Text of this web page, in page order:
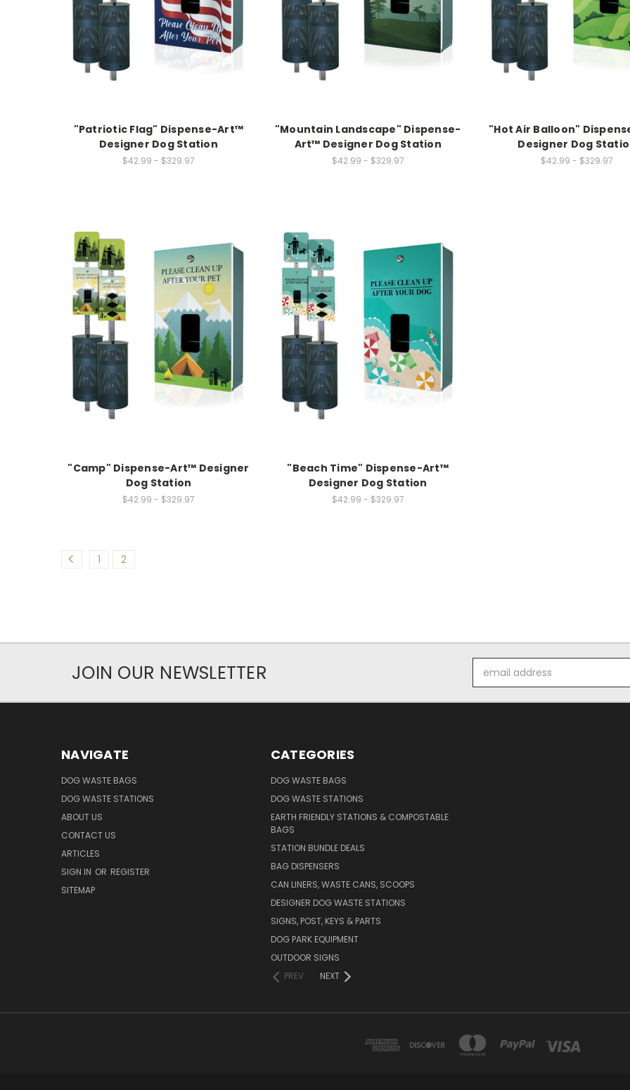
"Patriotic Flag" Dispense-Art™
Designer Dog Station
$42.99 - $329.97
"Mountain Landscape" Dispense-
Art™ Designer Dog Station
$42.99 - $329.97
"Hot Air Balloon"
Designer Dog
$42.99 - $329.97
"Camp" Dispense-Art™ Designer
Dog Station
$42.99 - $329.97
"Beach Time" Dispense-Art™
Designer Dog Station
$42.99 - $329.97
1 2
JOIN OUR NEWSLETTER
Address
NAVIGATE
DOG WASTE BAGS
DOG WASTE STATIONS
ABOUT US
CONTACT US
ARTICLES
SIGN IN OR REGISTER
SITEMAP
CATEGORIES
DOG WASTE BAGS
DOG WASTE STATIONS
EARTH FRIENDLY STATIONS & COMPOSTABLE
BAGS
STATION BUNDLE DEALS
BAG DISPENSERS
CAN LINERS, WASTE CANS, SCOOPS
DESIGNER DOG WASTE STATIONS
SIGNS, POST, KEYS & PARTS
DOG PARK EQUIPMENT
OUTDOOR SIGNS
PREV
NEXT